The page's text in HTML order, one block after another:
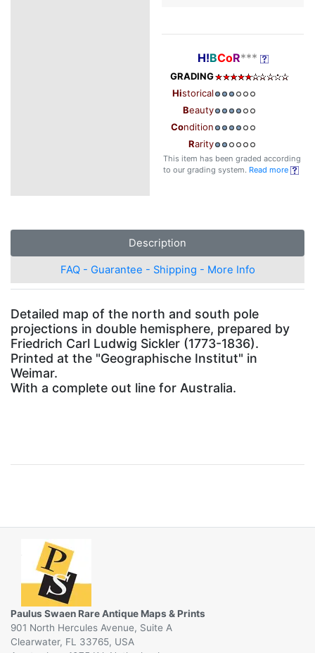
H!BCoR***
GRADING
Historical
Beauty
Condition
Rarity
This item has been graded according
to our grading system. Read more
Description
FAQ - Guarantee - Shipping - More Info
Detailed map of the north and south pole
projections in double hemisphere, prepared by
Friedrich Carl Ludwig Sickler (1773-1836).
Printed at the "Geographische Institut" in
Weimar.
With a complete out line for Australia.
Paulus Swaen Rare Antique Maps & Prints
901 North Hercules Avenue, Suite A
Clearwater, FL 33765, USA